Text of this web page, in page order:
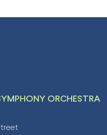
ORCHESTRA